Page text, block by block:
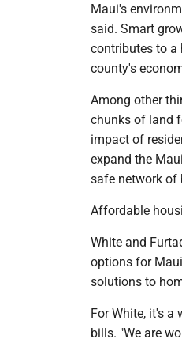
Maui's
said. Smart
contributes to a
county's
Among other
chunks of land
impact of
expand the
safe network of
Affordable
White and
options for
solutions to
For White, it's a
bills. "We are